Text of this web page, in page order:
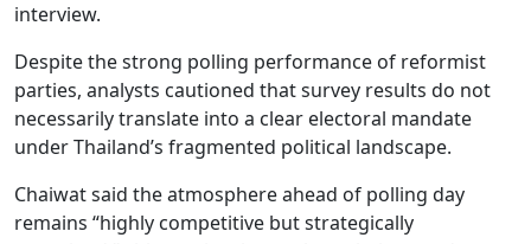
interview.
Despite the strong polling performance of reformist
parties, analysts cautioned that survey results do not
necessarily translate into a clear electoral mandate
under Thailand’s fragmented political landscape.
Chaiwat said the atmosphere ahead of polling day
remains “highly competitive but strategically